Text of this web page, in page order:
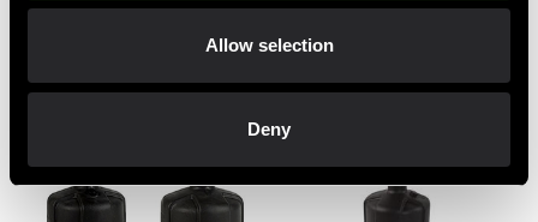
Allow selection
Deny